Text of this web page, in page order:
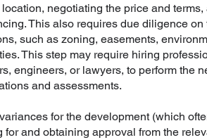
negotiating the price and terms,
This also requires due diligence on
such as zoning, easements,
This step may require hiring
engineers, or lawyers, to perform the
and assessments.
for the development (which
for and obtaining approval from the